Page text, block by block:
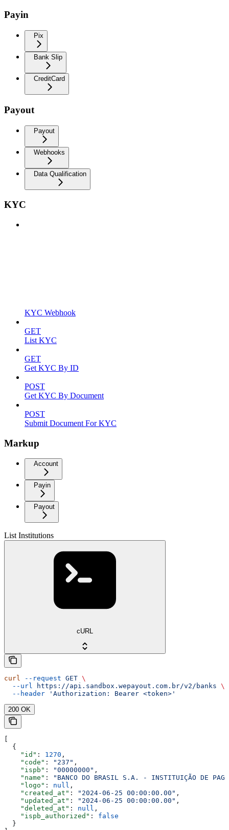
Payin
Pix
Bank Slip
CreditCard
Payout
Payout
Webhooks
Data Qualification
KYC
KYC Webhook
GET
List KYC
GET
Get KYC By ID
POST
Get KYC By Document
POST
Submit Document For KYC
Markup
Account
Payin
Payout
List Institutions
cURL
curl --request GET \
  --url
https://api.sandbox.wepayout.com.br/v2/banks \
  --header
'Authorization: Bearer <token>'
200 OK
  {
    "id"
: 1270 ,
    "code"
: "237" ,
    "ispb"
: "00000000" ,
    "name"
:
"BANCO DO BRASIL S.A. - INSTITUIÇÃO DE
    "logo"
: null ,
    "created_at"
: "2024-06-25 00:00:00.00" ,
    "updated_at"
: "2024-06-25 00:00:00.00" ,
    "deleted_at"
: null ,
    "ispb_authorized"
: false
  }